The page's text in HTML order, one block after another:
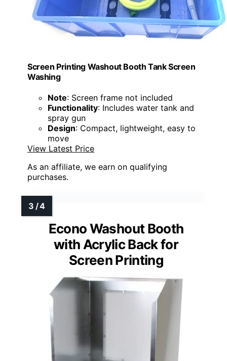
Screen Printing Washout Booth Tank Screen
Washing
Note: Screen frame not included
Functionality: Includes water tank and
spray gun
Design: Compact, lightweight, easy to
move
View Latest Price
As an affiliate, we earn on qualifying
purchases.
Econo Washout Booth
with Acrylic Back for
Screen Printing